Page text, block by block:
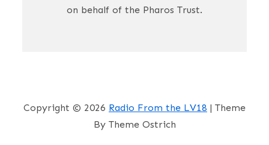
on behalf of the Pharos Trust.
Copyright © 2026 Radio From the LV18 | Theme
By Theme Ostrich